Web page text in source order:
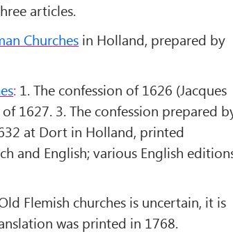
articles.
Churches in Holland, prepared by
: 1. The confession of 1626 (Jacques
1627. 3. The confession prepared
at Dort in Holland, printed
and English; various English
Flemish churches is uncertain, it is
was printed in 1768.